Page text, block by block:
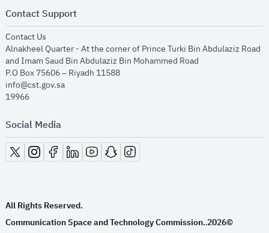
Contact Support
Contact Us
Alnakheel Quarter - At the corner of Prince Turki Bin Abdulaziz Road
and Imam Saud Bin Abdulaziz Bin Mohammed Road​
P.O Box 75606 – Riyadh 11588
info@cst.gov.sa
19966
Social Media
opens in new window
opens in new window
opens in new window
opens in new window
opens in new window
opens in new window
opens in new window
All Rights Reserved.
Communication Space and Technology Commission..2026©